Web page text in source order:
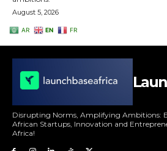
Disrupting Norms, Amplifying Ambitions:
African Startups, Innovation and
Africa!